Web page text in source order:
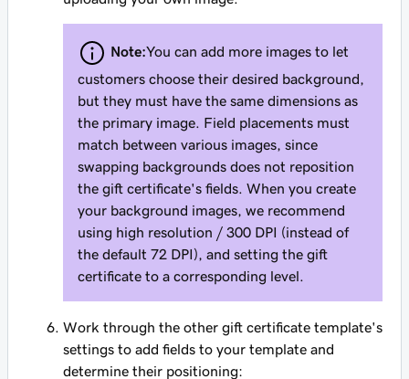
Note:You can add more images to let
customers choose their desired background,
but they must have the same dimensions as
the primary image. Field placements must
match between various images, since
swapping backgrounds does not reposition
the gift certificate's fields. When you create
your background images, we recommend
using high resolution / 300 DPI (instead of
the default 72 DPI), and setting the gift
certificate to a corresponding level.
Work through the other gift certificate template's
settings to add fields to your template and
determine their positioning: